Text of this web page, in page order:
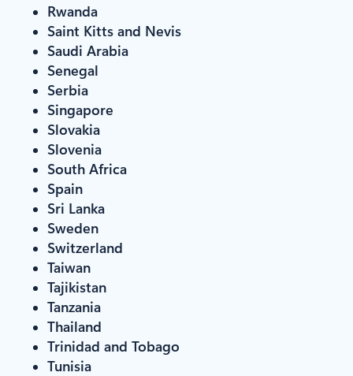
Rwanda
Saint Kitts and Nevis
Saudi Arabia
Senegal
Serbia
Singapore
Slovakia
Slovenia
South Africa
Spain
Sri Lanka
Sweden
Switzerland
Taiwan
Tajikistan
Tanzania
Thailand
Trinidad and Tobago
Tunisia